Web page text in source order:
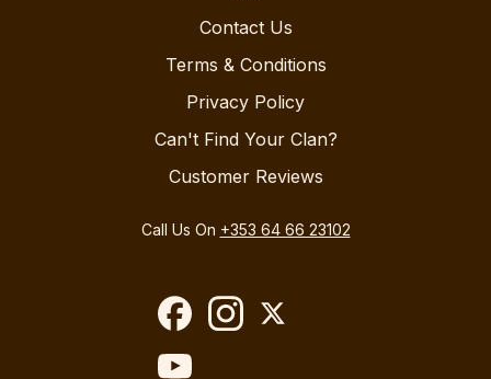
Contact Us
Terms & Conditions
Privacy Policy
Can't Find Your Clan?
Customer Reviews
Call Us On +353 64 66 23102